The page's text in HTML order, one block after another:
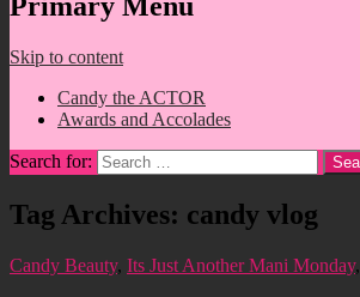
Skip to content
Candy the ACTOR
Awards and Accolades
Search for:
Tag Archives: candy vlog
Candy Beauty, Its Just Another Mani Monday,